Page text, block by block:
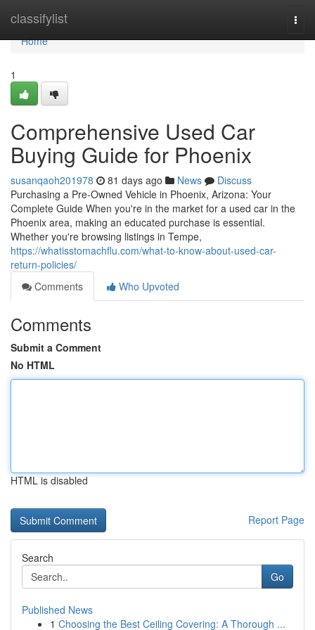
classifylist
Home
Home
1
Comprehensive Used Car
Buying Guide for Phoenix
susanqaoh201978 81 days ago News
Discuss
Purchasing a Pre-Owned Vehicle in Phoenix, Arizona: Your
Complete Guide When you're in the market for a used car in the
Phoenix area, making an educated purchase is essential.
Whether you're browsing listings in Tempe,
https://whatisstomachflu.com/what-to-know-about-used-car-
return-policies/
Comments
Who Upvoted
Comments
Submit a Comment
No HTML
HTML is disabled
Report Page
Search
Go
Published News
1 Choosing the Best Ceiling Covering: A Thorough ...